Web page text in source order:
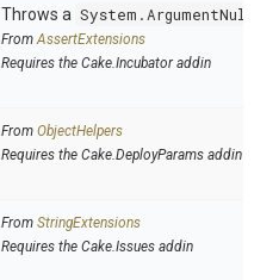
Throws a
FromAssertExtensions
Requires the Cake.Incubator addin
From ObjectHelpers
Requires the Cake.DeployParams addin
From StringExtensions
Requires the Cake.Issues addin